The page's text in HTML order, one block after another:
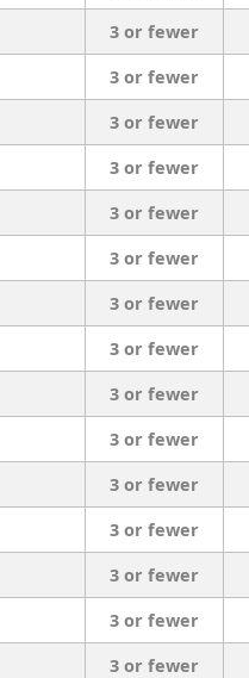
3 or fewer
3 or fewer
3 or fewer
3 or fewer
3 or fewer
3 or fewer
3 or fewer
3 or fewer
3 or fewer
3 or fewer
3 or fewer
3 or fewer
3 or fewer
3 or fewer
3 or fewer